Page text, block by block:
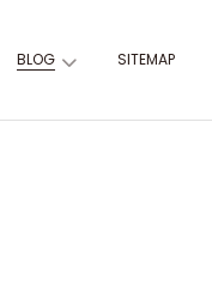
BLOG SITEMAP